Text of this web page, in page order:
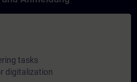
tasks
digitalization